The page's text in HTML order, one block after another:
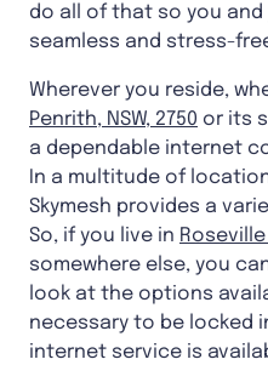
do all of that so you and
seamless and stress-
Wherever you reside,
Penrith, NSW, 2750 or its
a dependable internet
In a multitude of
Skymesh provides a
So, if you live in Roseville
somewhere else, you
look at the options
necessary to be locked
internet service is